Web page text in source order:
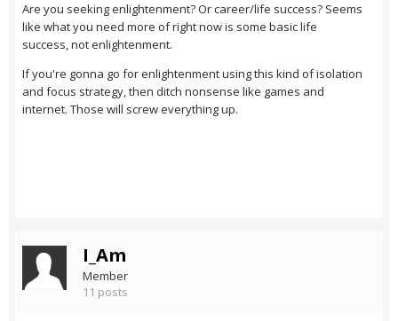
Are you seeking enlightenment? Or career/life success? Seems
like what you need more of right now is some basic life
success, not enlightenment.
If you're gonna go for enlightenment using this kind of isolation
and focus strategy, then ditch nonsense like games and
internet. Those will screw everything up.
I_Am
Member
11 posts